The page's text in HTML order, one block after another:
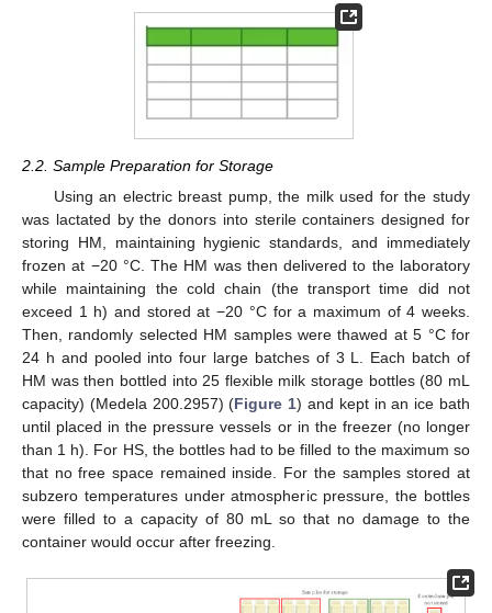
2.2. Sample Preparation for Storage
Using an electric breast pump, the milk used for the study
was lactated by the donors into sterile containers designed for
storing HM, maintaining hygienic standards, and immediately
frozen at −20 °C. The HM was then delivered to the laboratory
while maintaining the cold chain (the transport time did not
exceed 1 h) and stored at −20 °C for a maximum of 4 weeks.
Then, randomly selected HM samples were thawed at 5 °C for
24 h and pooled into four large batches of 3 L. Each batch of
HM was then bottled into 25 flexible milk storage bottles (80 mL
capacity) (Medela 200.2957) (Figure 1) and kept in an ice bath
until placed in the pressure vessels or in the freezer (no longer
than 1 h). For HS, the bottles had to be filled to the maximum so
that no free space remained inside. For the samples stored at
subzero temperatures under atmospheric pressure, the bottles
were filled to a capacity of 80 mL so that no damage to the
container would occur after freezing.